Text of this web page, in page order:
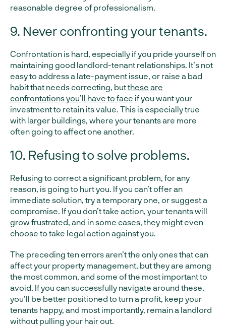
reasonable degree of professionalism.
9. Never confronting your tenants.
Confrontation is hard, especially if you pride yourself on
maintaining good landlord-tenant relationships. It’s not
easy to address a late-payment issue, or raise a bad
habit that needs correcting, butthese are
confrontations you’ll have to face if you want your
investment to retain its value. This is especially true
with larger buildings, where your tenants are more
often going to affect one another.
10. Refusing to solve problems.
Refusing to correct a significant problem, for any
reason, is going to hurt you. If you can’t offer an
immediate solution, try a temporary one, or suggest a
compromise. If you don’t take action, your tenants will
grow frustrated, and in some cases, they might even
choose to take legal action against you.
The preceding ten errors aren’t the only ones that can
affect your property management, but they are among
the most common, and some of the most important to
avoid. If you can successfully navigate around these,
you’ll be better positioned to turn a profit, keep your
tenants happy, and most importantly, remain a landlord
without pulling your hair out.